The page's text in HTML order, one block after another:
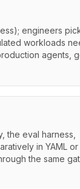
engineers
workloads
agents,
the eval harness,
in YAML or
the same